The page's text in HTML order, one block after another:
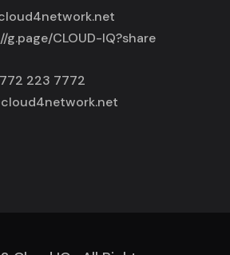
g.page/CLOUD-IQ?share
223 7772